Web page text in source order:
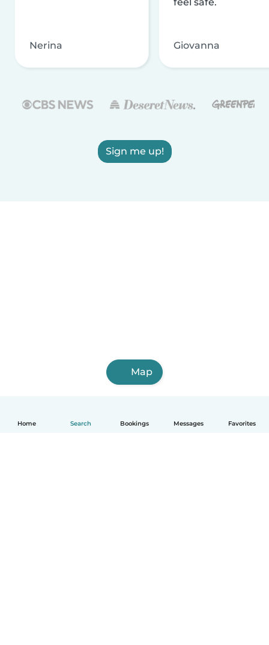
Home Search Bookings Messages Favorites
Nerina Giovanna
Sign me up!
Map